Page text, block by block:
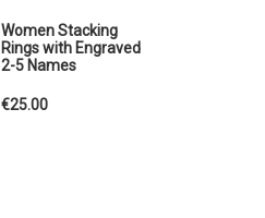
Women Stacking
Rings with Engraved
2-5 Names
€25.00